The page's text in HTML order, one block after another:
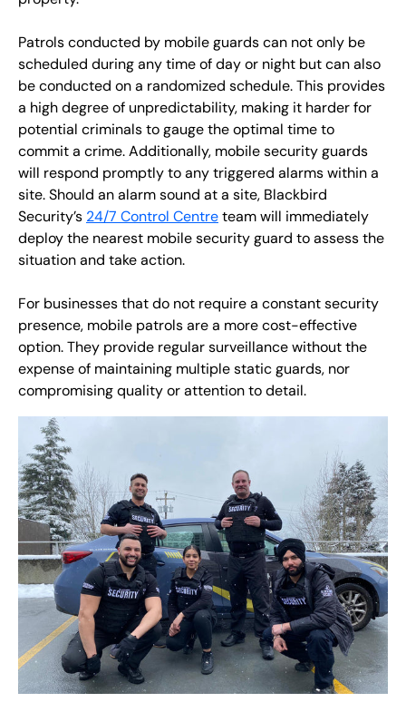
Patrols conducted by mobile guards can not only be
scheduled during any time of day or night but can also
be conducted on a randomized schedule. This provides
a high degree of unpredictability, making it harder for
potential criminals to gauge the optimal time to
commit a crime. Additionally, mobile security guards
will respond promptly to any triggered alarms within a
site. Should an alarm sound at a site, Blackbird
Security’s 24/7 Control Centreteam will immediately
deploy the nearest mobile security guard to assess the
situation and take action.
For businesses that do not require a constant security
presence, mobile patrols are a more cost-effective
option. They provide regular surveillance without the
expense of maintaining multiple static guards, nor
compromising quality or attention to detail.